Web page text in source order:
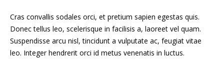
Cras convallis sodales orci, et pretium sapien egestas quis.
Donec tellus leo, scelerisque in facilisis a, laoreet vel quam.
Suspendisse arcu nisl, tincidunt a vulputate ac, feugiat vitae
leo. Integer hendrerit orci id metus venenatis in luctus.